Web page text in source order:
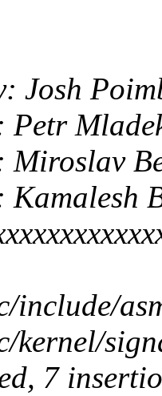
Josh
Petr
Miroslav
Kamalesh
include/
kernel/
7